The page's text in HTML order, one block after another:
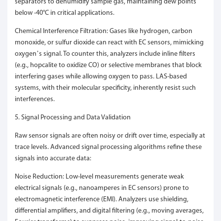
separators to dehumidify sample gas, maintaining dew points
below -40°C in critical applications.
Chemical Interference Filtration: Gases like hydrogen, carbon
monoxide, or sulfur dioxide can react with EC sensors, mimicking
oxygen’s signal. To counter this, analyzers include inline filters
(e.g., hopcalite to oxidize CO) or selective membranes that block
interfering gases while allowing oxygen to pass. LAS-based
systems, with their molecular specificity, inherently resist such
interferences.
5. Signal Processing and Data Validation
Raw sensor signals are often noisy or drift over time, especially at
trace levels. Advanced signal processing algorithms refine these
signals into accurate data:
Noise Reduction: Low-level measurements generate weak
electrical signals (e.g., nanoamperes in EC sensors) prone to
electromagnetic interference (EMI). Analyzers use shielding,
differential amplifiers, and digital filtering (e.g., moving averages,